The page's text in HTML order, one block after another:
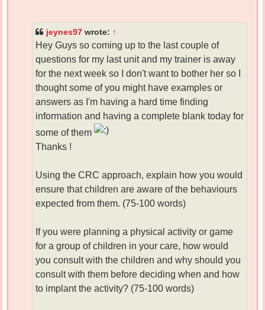
jeynes97 wrote: ↑
Hey Guys so coming up to the last couple of
questions for my last unit and my trainer is away
for the next week so I don't want to bother her so I
thought some of you might have examples or
answers as I'm having a hard time finding
information and having a complete blank today for
some of them
Thanks !
Using the CRC approach, explain how you would
ensure that children are aware of the behaviours
expected from them. (75-100 words)
If you were planning a physical activity or game
for a group of children in your care, how would
you consult with the children and why should you
consult with them before deciding when and how
to implant the activity? (75-100 words)